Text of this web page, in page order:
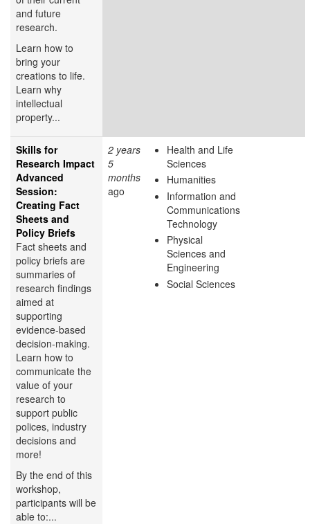
and future
research.
Learn how to
bring your
creations to life.
Learn why
intellectual
property...
Skills for
Research Impact
Advanced
Session:
Creating Fact
Sheets and
Policy Briefs
Fact sheets and
policy briefs are
summaries of
research findings
aimed at
supporting
evidence-based
decision-making.
Learn how to
communicate the
value of your
research to
support public
polices, industry
decisions and
more!
By the end of this
workshop,
participants will be
able to:...
2 years
5
months
ago
Health and Life
Sciences
Humanities
Information and
Communications
Technology
Physical
Sciences and
Engineering
Social Sciences